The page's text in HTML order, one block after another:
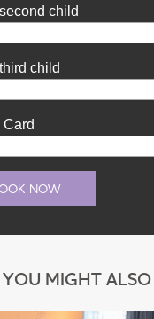
child
child
Card
YOU MIGHT